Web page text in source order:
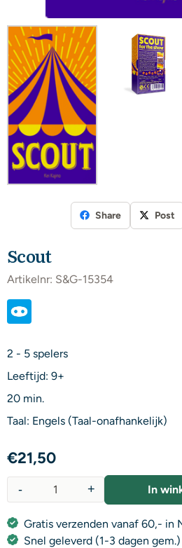
Share Post
Scout
Artikelnr: S&G-15354
2 - 5 spelers
Leeftijd: 9+
20 min.
Taal: Engels (Taal-onafhankelijk)
€21,50
+
- In
Gratis verzenden vanaf 60,- in
Snel geleverd (1-3 dagen gem.)